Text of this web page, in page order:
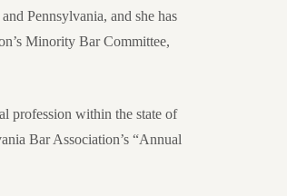
Pennsylvania, and she has
Minority Bar Committee,
profession within the state of
Bar Association’s “Annual